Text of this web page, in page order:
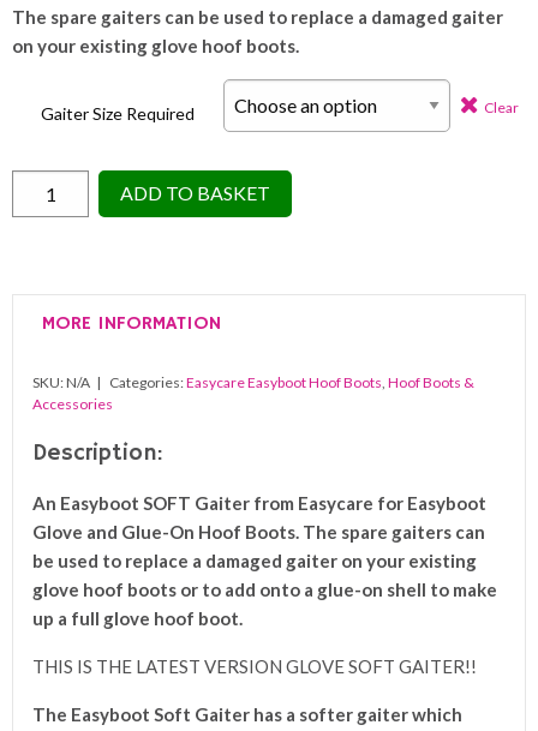
The spare gaiters can be used to replace a damaged gaiter
on your existing glove hoof boots.
Gaiter Size Required Clear
Easyboot
Glove
ADD TO BASKET
MORE INFORMATION
SKU:N/A Categories:Easycare Easyboot Hoof Boots, Hoof Boots &
Accessories
Description:
An Easyboot SOFT Gaiter from Easycare for Easyboot
Glove and Glue-On Hoof Boots. The spare gaiters can
be used to replace a damaged gaiter on your existing
glove hoof boots or to add onto a glue-on shell to make
up a full glove hoof boot.
THIS IS THE LATEST VERSION GLOVE SOFT GAITER!!
The Easyboot Soft Gaiter has a softer gaiter which